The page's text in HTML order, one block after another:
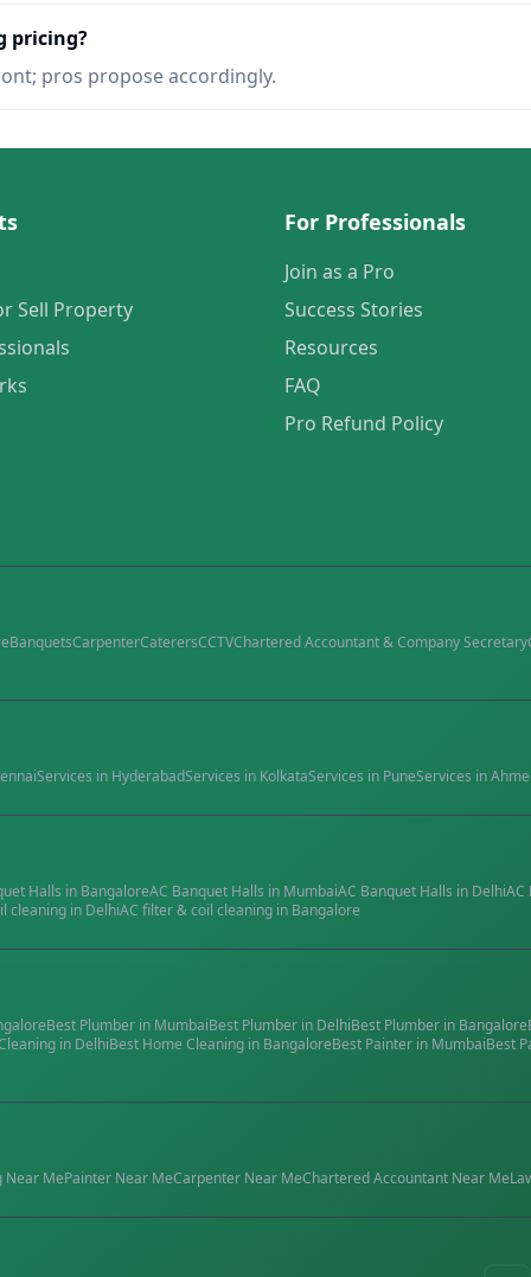
pricing?
pros propose accordingly.
Sell Property
For Professionals
Join as a Pro
Success Stories
Resources
FAQ
Pro Refund Policy
BanquetsCarpenterCaterersCCTVChartered Accountant & Company Secretary
Services in HyderabadServices in KolkataServices in PuneServices in
Halls in BangaloreAC Banquet Halls in MumbaiAC Banquet Halls in DelhiAC
cleaning in DelhiAC filter & coil cleaning in Bangalore
Best Plumber in MumbaiBest Plumber in DelhiBest Plumber in Bangalore
in DelhiBest Home Cleaning in BangaloreBest Painter in MumbaiBest
Near MePainter Near MeCarpenter Near MeChartered Accountant Near Me